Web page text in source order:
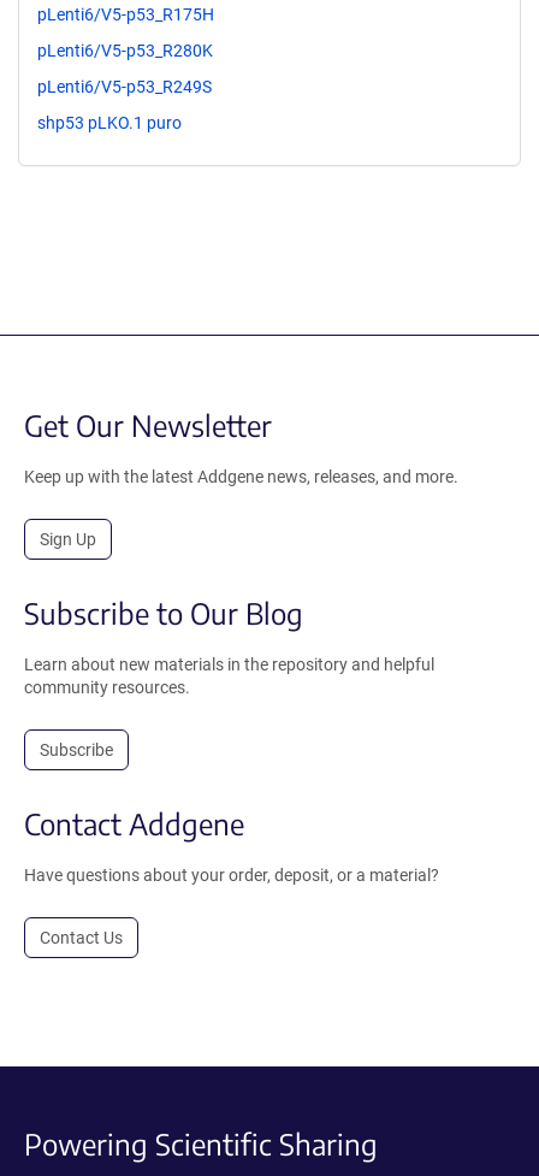
pLenti6/V5-p53_R175H
pLenti6/V5-p53_R280K
pLenti6/V5-p53_R249S
shp53 pLKO.1 puro
Get Our Newsletter
Keep up with the latest Addgene news, releases, and more.
Sign Up
Subscribe to Our Blog
Learn about new materials in the repository and helpful
community resources.
Subscribe
Contact Addgene
Have questions about your order, deposit, or a material?
Contact Us
Powering Scientific Sharing